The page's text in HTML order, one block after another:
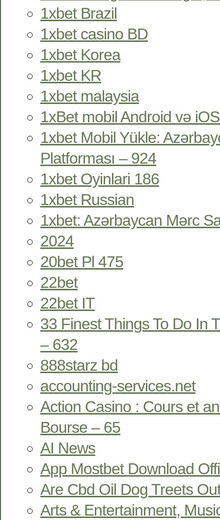
1xbet Brazil
1xbet casino BD
1xbet Korea
1xbet KR
1xbet malaysia
1xBet mobil Android və
1xbet Mobil Yükle:
Platforması – 924
1xbet Oyinlari 186
1xbet Russian
1xbet: Azərbaycan Mərc
2024
20bet Pl 475
22bet
22bet IT
33 Finest Things To Do In
– 632
888starz bd
accounting-services.net
Action Casino : Cours et
Bourse – 65
AI News
App Mostbet Download
Are Cbd Oil Dog Treets
Arts & Entertainment,